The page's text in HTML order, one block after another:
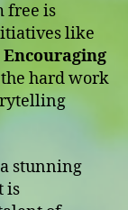
free is
like
Encouraging
hard work
stunning
is